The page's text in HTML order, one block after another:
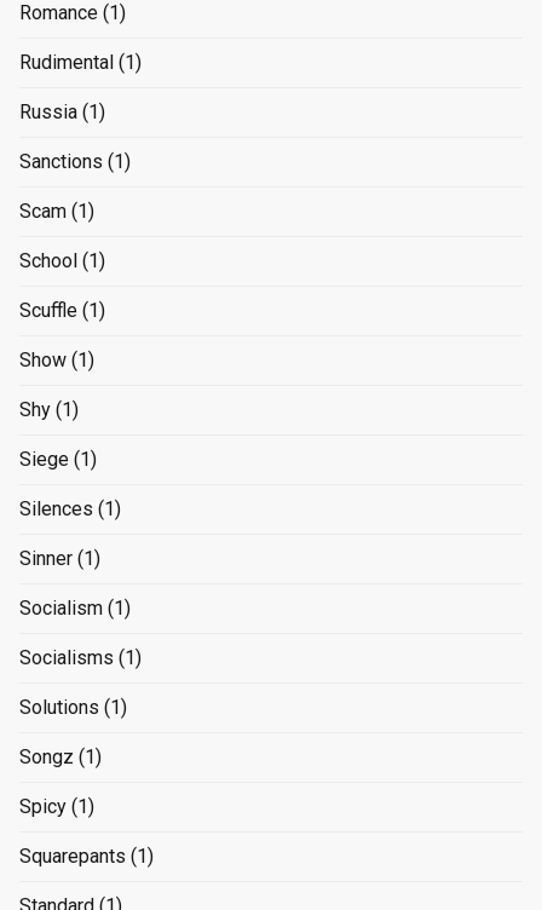
Romance (1)
Rudimental (1)
Russia (1)
Sanctions (1)
Scam (1)
School (1)
Scuffle (1)
Show (1)
Shy (1)
Siege (1)
Silences (1)
Sinner (1)
Socialism (1)
Socialisms (1)
Solutions (1)
Songz (1)
Spicy (1)
Squarepants (1)